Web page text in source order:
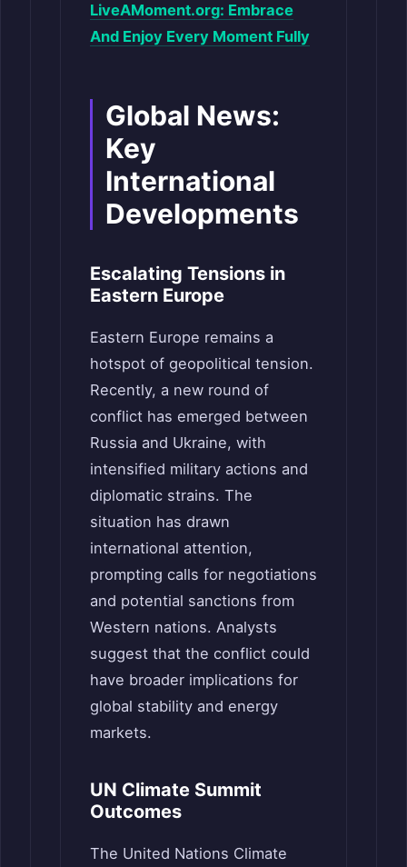
LiveAMoment.org: Embrace
And Enjoy Every Moment Fully
Global News:
Key
International
Developments
Escalating Tensions in
Eastern Europe
Eastern Europe remains a
hotspot of geopolitical tension.
Recently, a new round of
conflict has emerged between
Russia and Ukraine, with
intensified military actions and
diplomatic strains. The
situation has drawn
international attention,
prompting calls for negotiations
and potential sanctions from
Western nations. Analysts
suggest that the conflict could
have broader implications for
global stability and energy
markets.
UN Climate Summit
Outcomes
The United Nations Climate